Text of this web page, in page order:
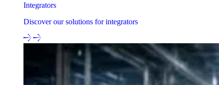
Integrators
Discover our solutions for integrators